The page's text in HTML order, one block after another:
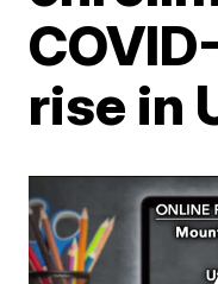
rise in